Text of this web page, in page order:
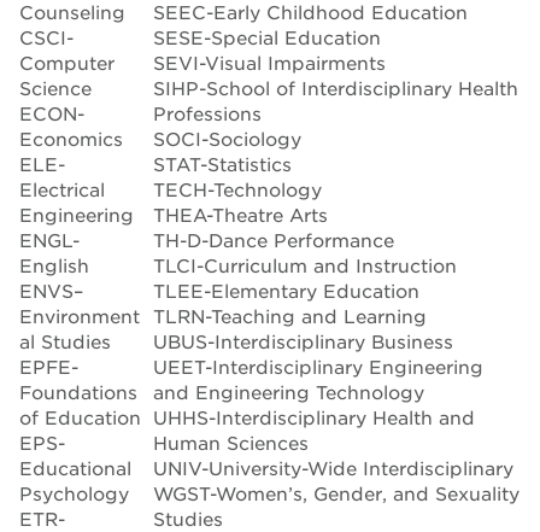
Counseling
CSCI-
Computer
Science
ECON-
Economics
ELE-
Electrical
Engineering
ENGL-
English
ENVS–
Environment
al Studies
EPFE-
Foundations
of Education
EPS-
Educational
Psychology
ETR-
SEEC-Early Childhood Education
SESE-Special Education
SEVI-Visual Impairments
SIHP-School of Interdisciplinary Health
Professions
SOCI-Sociology
STAT-Statistics
TECH-Technology
THEA-Theatre Arts
TH-D-Dance Performance
TLCI-Curriculum and Instruction
TLEE-Elementary Education
TLRN-Teaching and Learning
UBUS-Interdisciplinary Business
UEET-Interdisciplinary Engineering
and Engineering Technology
UHHS-Interdisciplinary Health and
Human Sciences
UNIV-University-Wide Interdisciplinary
WGST-Women’s, Gender, and Sexuality
Studies